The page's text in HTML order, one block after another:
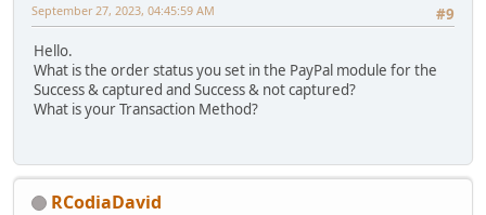
#9
September 27, 2023, 04:45:59 AM
Hello.
What is the order status you set in the PayPal module for the
Success & captured and Success & not captured?
What is your Transaction Method?
RCodiaDavid